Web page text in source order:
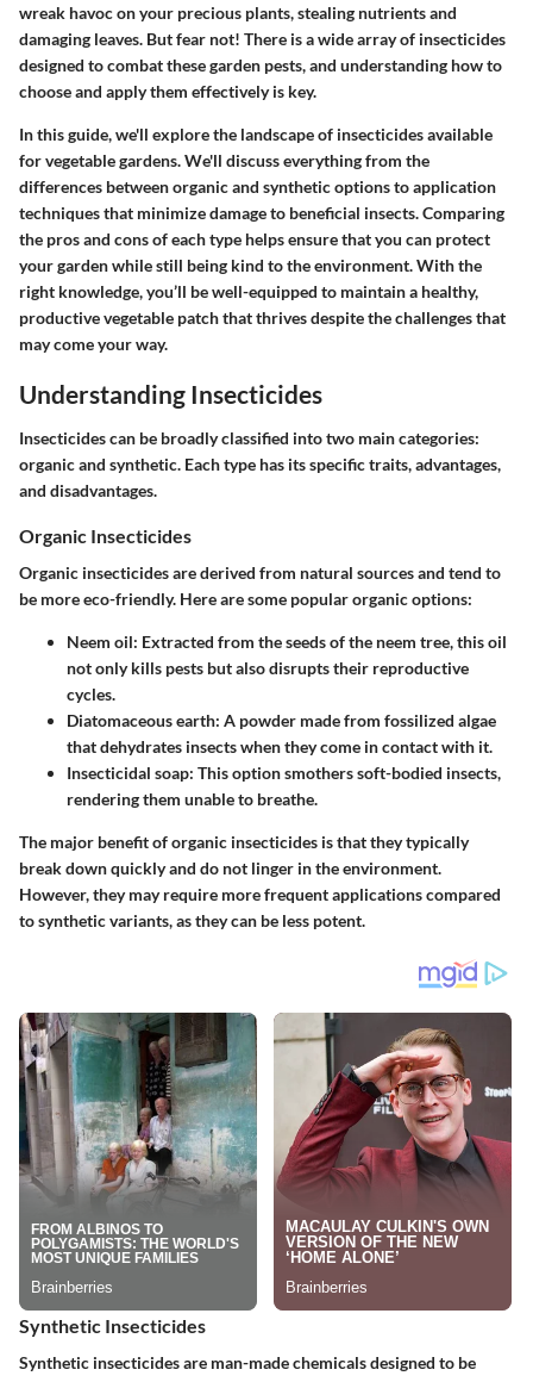
wreak havoc on your precious plants, stealing nutrients and
damaging leaves. But fear not! There is a wide array of insecticides
designed to combat these garden pests, and understanding how to
choose and apply them effectively is key.
In this guide, we'll explore the landscape of insecticides available
for vegetable gardens. We'll discuss everything from the
differences between organic and synthetic options to application
techniques that minimize damage to beneficial insects. Comparing
the pros and cons of each type helps ensure that you can protect
your garden while still being kind to the environment. With the
right knowledge, you’ll be well-equipped to maintain a healthy,
productive vegetable patch that thrives despite the challenges that
may come your way.
Understanding Insecticides
Insecticides can be broadly classified into two main categories:
organic and synthetic. Each type has its specific traits, advantages,
and disadvantages.
Organic Insecticides
Organic insecticides are derived from natural sources and tend to
be more eco-friendly. Here are some popular organic options:
Neem oil: Extracted from the seeds of the neem tree, this oil
not only kills pests but also disrupts their reproductive
cycles.
Diatomaceous earth: A powder made from fossilized algae
that dehydrates insects when they come in contact with it.
Insecticidal soap: This option smothers soft-bodied insects,
rendering them unable to breathe.
The major benefit of organic insecticides is that they typically
break down quickly and do not linger in the environment.
However, they may require more frequent applications compared
to synthetic variants, as they can be less potent.
Synthetic Insecticides
Synthetic insecticides are man-made chemicals designed to be